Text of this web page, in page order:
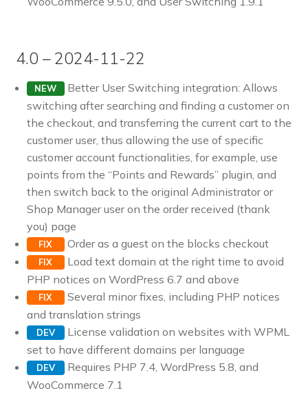
4.0 – 2024-11-22
NEW
Better User Switching integration: Allows
switching after searching and finding a customer on
the checkout, and transferring the current cart to the
customer user, thus allowing the use of specific
customer account functionalities, for example, use
points from the “Points and Rewards” plugin, and
then switch back to the original Administrator or
Shop Manager user on the order received (thank
you) page
FIX Order as a guest on the blocks checkout
FIX
Load text domain at the right time to avoid
PHP notices on WordPress 6.7 and above
FIX
Several minor fixes, including PHP notices
and translation strings
DEV
License validation on websites with WPML
set to have different domains per language
DEV
Requires PHP 7.4, WordPress 5.8, and
WooCommerce 7.1